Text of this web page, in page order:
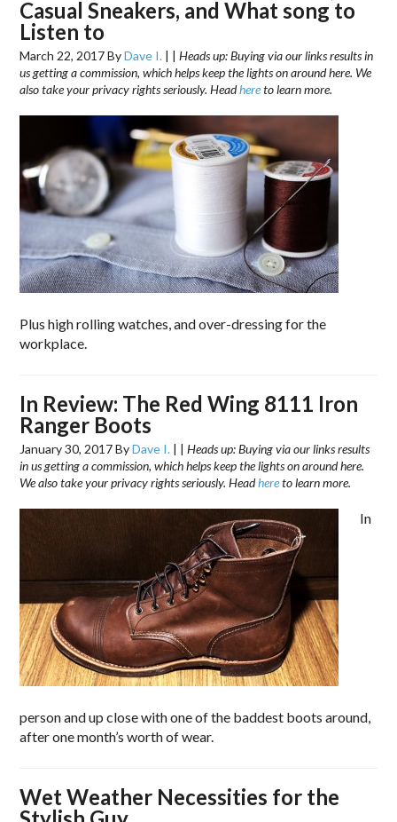
Casual Sneakers, and What song to
Listen to
March 22, 2017ByDave I. | |Heads up: Buying via our links results in
us getting a commission, which helps keep the lights on around here. We
also take your privacy rights seriously. Headhereto learn more.
Plus high rolling watches, and over-dressing for the
workplace.
In Review: The Red Wing 8111 Iron
Ranger Boots
January 30, 2017ByDave I. | |Heads up: Buying via our links results
in us getting a commission, which helps keep the lights on around here.
We also take your privacy rights seriously. Headhereto learn more.
In
person and up close with one of the baddest boots around,
after one month’s worth of wear.
Wet Weather Necessities for the